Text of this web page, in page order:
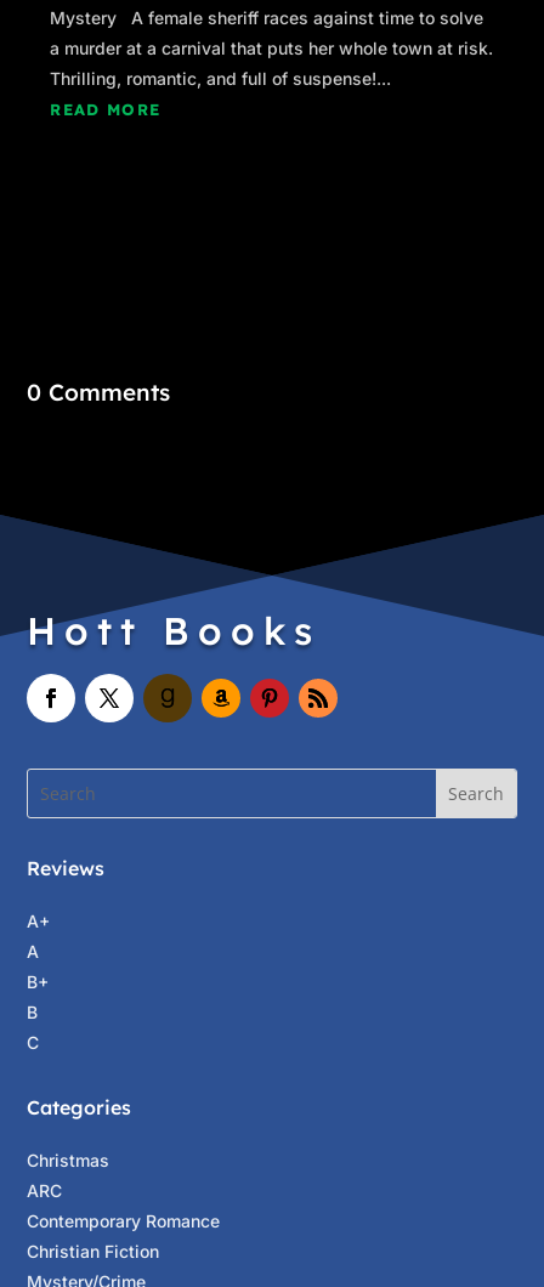
Mystery A female sheriff races against time to solve
a murder at a carnival that puts her whole town at risk.
Thrilling, romantic, and full of suspense!...
READ MORE
0 Comments
Hott Books
Reviews
A+
A
B+
B
C
Categories
Christmas
ARC
Contemporary Romance
Christian Fiction
Mystery/Crime